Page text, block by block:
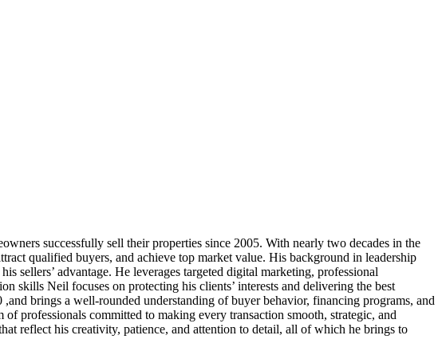
successfully sell their properties since 2005. With nearly two decades in the
qualified buyers, and achieve top market value. His background in leadership
sellers’ advantage. He leverages targeted digital marketing, professional
skills Neil focuses on protecting his clients’ interests and delivering the best
brings a well-rounded understanding of buyer behavior, financing programs, and
professionals committed to making every transaction smooth, strategic, and
reflect his creativity, patience, and attention to detail, all of which he brings to